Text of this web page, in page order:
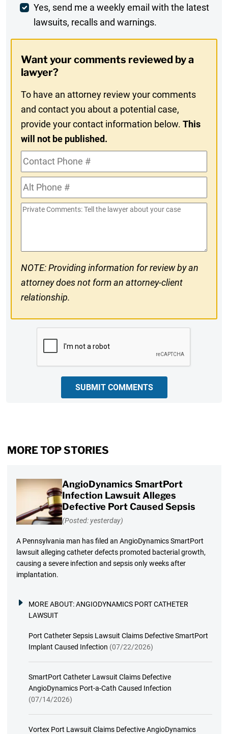
Weekly
Digest
In
Yes, send me a weekly email with the latest
lawsuits, recalls and warnings.
Want your comments reviewed by a
lawyer?
To have an attorney review your comments
and contact you about a potential case,
provide your contact information below.This
will not be published.
Contact
Phone
#Alt
Phone
#
Private
NOTE: Providing information for review by an
attorney does not form an attorney-client
relationship.
SUBMIT COMMENTS
MORE TOP STORIES
AngioDynamics SmartPort
Infection Lawsuit Alleges
Defective Port Caused Sepsis
(Posted: yesterday)
A Pennsylvania man has filed an AngioDynamics SmartPort
lawsuit alleging catheter defects promoted bacterial growth,
causing a severe infection and sepsis only weeks after
implantation.
MORE ABOUT:ANGIODYNAMICS PORT CATHETER
LAWSUIT
Port Catheter Sepsis Lawsuit Claims Defective SmartPort
Implant Caused Infection (07/22/2026)
SmartPort Catheter Lawsuit Claims Defective
AngioDynamics Port-a-Cath Caused Infection
(07/14/2026)
Vortex Port Lawsuit Claims Defective AngioDynamics